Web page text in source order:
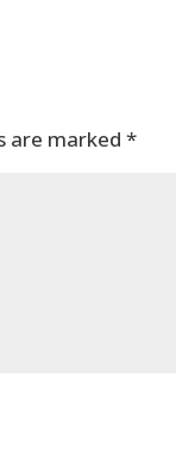
are marked*